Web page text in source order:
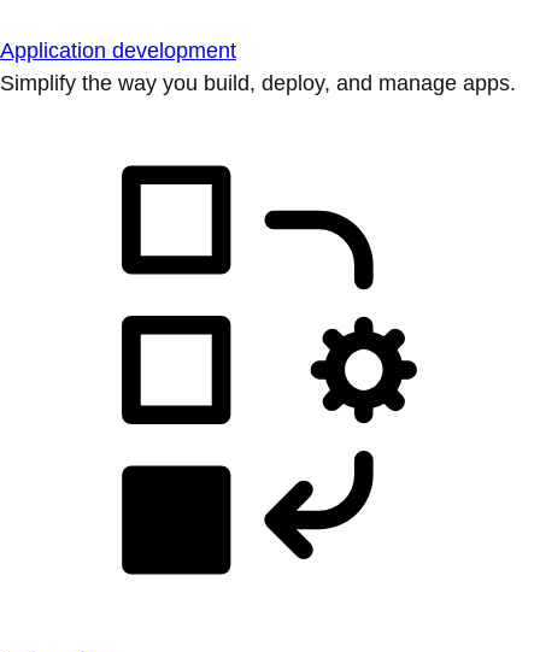
Application development
Simplify the way you build, deploy, and manage apps.